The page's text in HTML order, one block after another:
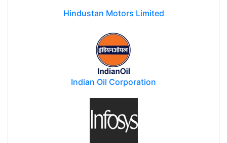
Hindustan Motors Limited
Indian Oil Corporation